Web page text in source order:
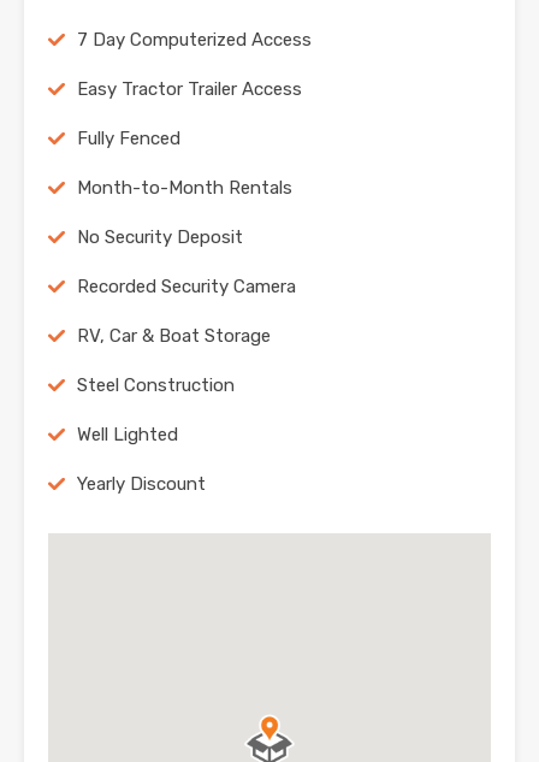
7 Day Computerized Access
Easy Tractor Trailer Access
Fully Fenced
Month-to-Month Rentals
No Security Deposit
Recorded Security Camera
RV, Car & Boat Storage
Steel Construction
Well Lighted
Yearly Discount